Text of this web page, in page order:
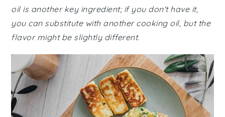
oil is another key ingredient; if you don't have it,
you can substitute with another cooking oil, but the
flavor might be slightly different.